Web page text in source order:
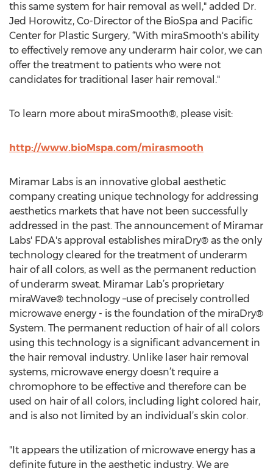
this same system for hair removal as well," added Dr.
Jed Horowitz, Co-Director of the BioSpa and Pacific
Center for Plastic Surgery, “With miraSmooth's ability
to effectively remove any underarm hair color, we can
offer the treatment to patients who were not
candidates for traditional laser hair removal."
To learn more about miraSmooth®, please visit:
http://www.bioMspa.com/mirasmooth
Miramar Labs is an innovative global aesthetic
company creating unique technology for addressing
aesthetics markets that have not been successfully
addressed in the past. The announcement of Miramar
Labs' FDA's approval establishes miraDry® as the only
technology cleared for the treatment of underarm
hair of all colors, as well as the permanent reduction
of underarm sweat. Miramar Lab’s proprietary
miraWave® technology –use of precisely controlled
microwave energy - is the foundation of the miraDry®
System. The permanent reduction of hair of all colors
using this technology is a significant advancement in
the hair removal industry. Unlike laser hair removal
systems, microwave energy doesn’t require a
chromophore to be effective and therefore can be
used on hair of all colors, including light colored hair,
and is also not limited by an individual’s skin color.
"It appears the utilization of microwave energy has a
definite future in the aesthetic industry. We are